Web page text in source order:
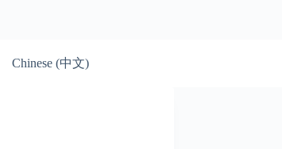
Chinese (中文)